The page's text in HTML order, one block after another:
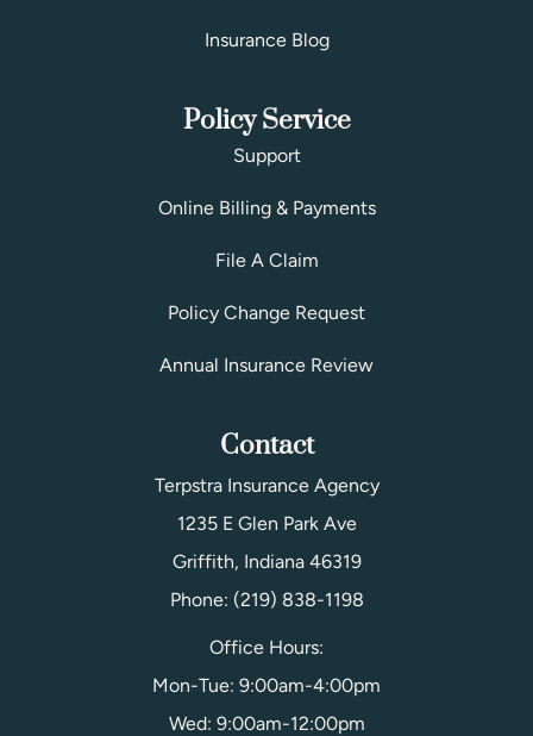
Insurance Blog
Policy Service
Support
Online Billing & Payments
File A Claim
Policy Change Request
Annual Insurance Review
Contact
Terpstra Insurance Agency
1235 E Glen Park Ave
Griffith, Indiana 46319
Phone: (219) 838-1198
Office Hours:
Mon-Tue: 9:00am-4:00pm
Wed: 9:00am-12:00pm